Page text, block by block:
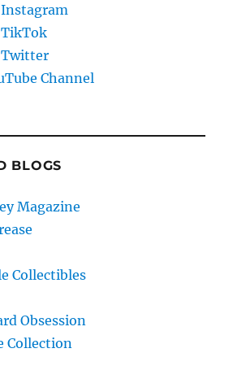
TikTok
Twitter
Channel
BLOGS
Magazine
Collectibles
Obsession
Collection